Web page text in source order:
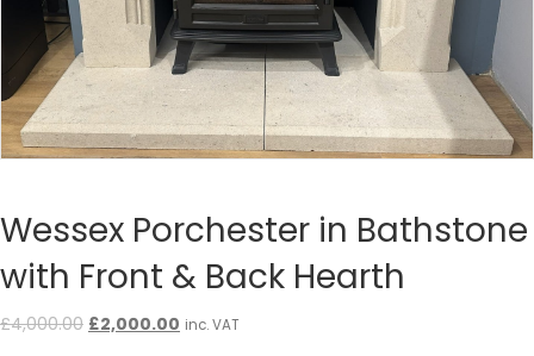
Wessex Porchester in Bathstone
with Front & Back Hearth
£4,000.00 Original
£2,000.00 Current
inc. VAT